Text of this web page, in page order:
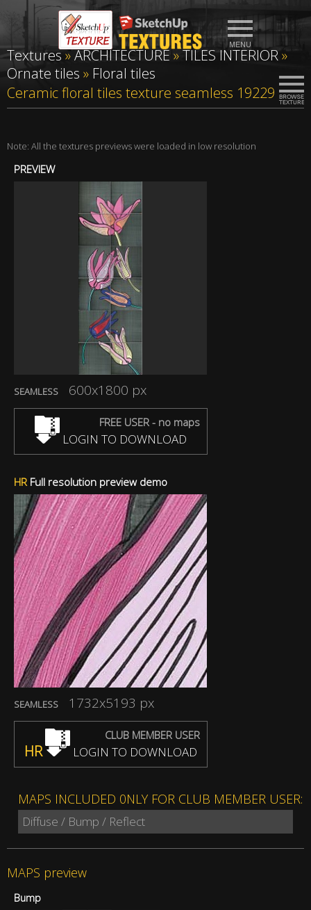
Textures»ARCHITECTURE»TILES INTERIOR»
Ornate tiles » Floral tiles
Ceramic floral tiles texture seamless 19229
Note: All the textures previews were loaded in low resolution
PREVIEW
SEAMLESS 600x1800 px
FREE USER - no maps
LOGIN TO DOWNLOAD
HRFull resolution preview demo
SEAMLESS 1732x5193 px
CLUB MEMBER USER
HR LOGIN TO DOWNLOAD
MAPS INCLUDED 0NLY FOR CLUB MEMBER USER:
Diffuse / Bump / Reflect
MAPS preview
Bump